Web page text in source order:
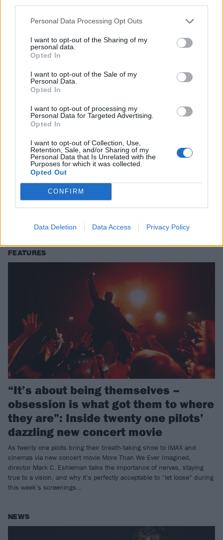
Personal Data Processing Opt Outs
I want to opt-out of the Sharing of my
personal data.
Opted In
I want to opt-out of the Sale of my
Personal Data.
Opted In
I want to opt-out of processing my
Personal Data for Targeted Advertising.
Opted In
I want to opt-out of Collection, Use,
Retention, Sale, and/or Sharing of my
Personal Data that Is Unrelated with the
Purposes for which it was collected.
Opted Out
CONFIRM
Data Deletion Data Access Privacy Policy
Electric Castle have confirmed who will be joining headliners twenty
one pilots and The Cure at Bánffy Castle this July…
Watch Josh Dun’s new Underoath
drum cover
Gillespie with a new drum cover of I Don’t Feel Very Receptive Today.
FEATURES
“It’s about being themselves –
obsession is what got them to where
they are”: Inside twenty one pilots’
dazzling new concert movie
As twenty one pilots bring their breath-taking show to IMAX and
cinemas via new concert movie More Than We Ever Imagined,
director Mark C. Eshleman talks the importance of nerves, staying
true to a vision, and why it’s perfectly acceptable to “let loose” during
this week’s screenings…
NEWS